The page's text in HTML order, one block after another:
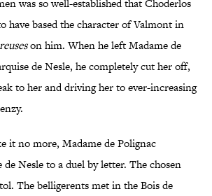
was so well-established that Choderlos
have based the character of Valmont in
on him. When he left Madame de
de Nesle, he completely cut her off,
to her and driving her to ever-increasing
it no more, Madame de Polignac
de Nesle to a duel by letter. The chosen
The belligerents met in the Bois de